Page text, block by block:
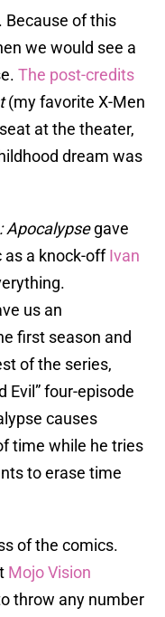
Because of this
we would see a
The post-credits
(my favorite X-Men
at the theater,
dream was
Apocalypsegave
as a knock-offIvan
us an
first season and
of the series,
Evil” four-episode
causes
time while he tries
to erase time
of the comics.
Mojo Vision
throw any number